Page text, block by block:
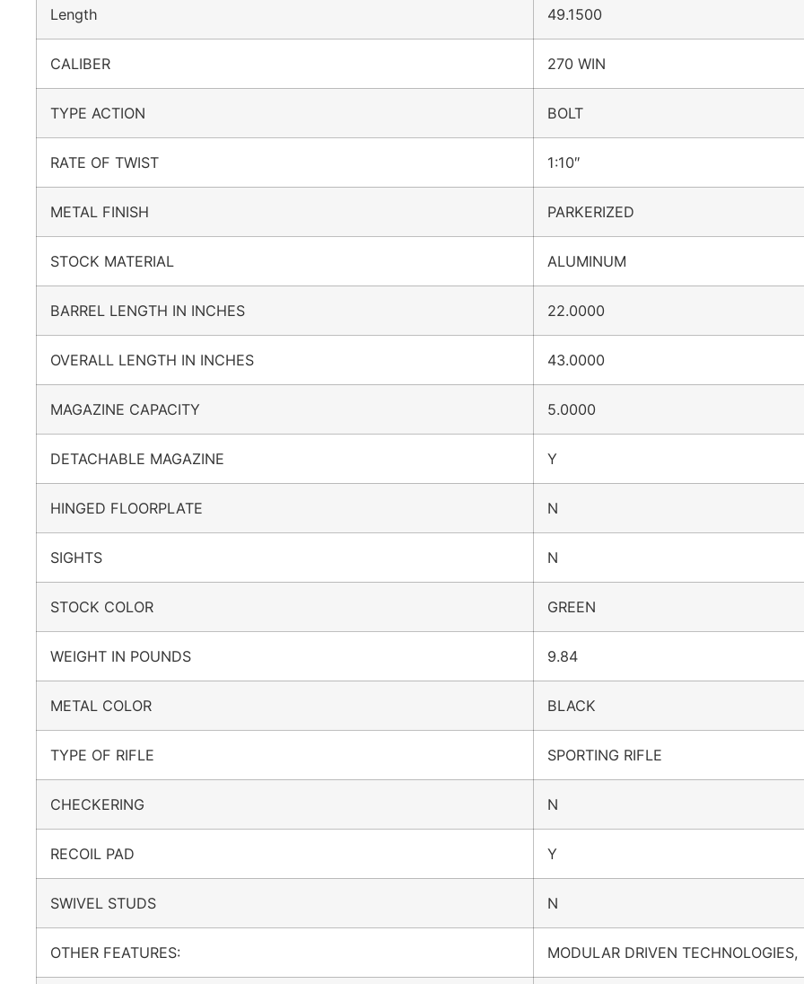
Length 49.1500
CALIBER 270 WIN
TYPE ACTION BOLT
RATE OF TWIST 1:10″
METAL FINISH PARKERIZED
STOCK MATERIAL ALUMINUM
BARREL LENGTH IN INCHES 22.0000
OVERALL LENGTH IN INCHES 43.0000
MAGAZINE CAPACITY 5.0000
DETACHABLE MAGAZINE Y
HINGED FLOORPLATE N
SIGHTS N
STOCK COLOR GREEN
WEIGHT IN POUNDS 9.84
METAL COLOR BLACK
TYPE OF RIFLE SPORTING RIFLE
CHECKERING N
RECOIL PAD Y
SWIVEL STUDS N
OTHER FEATURES: MODULAR DRIVEN TECHNOLOGIES,